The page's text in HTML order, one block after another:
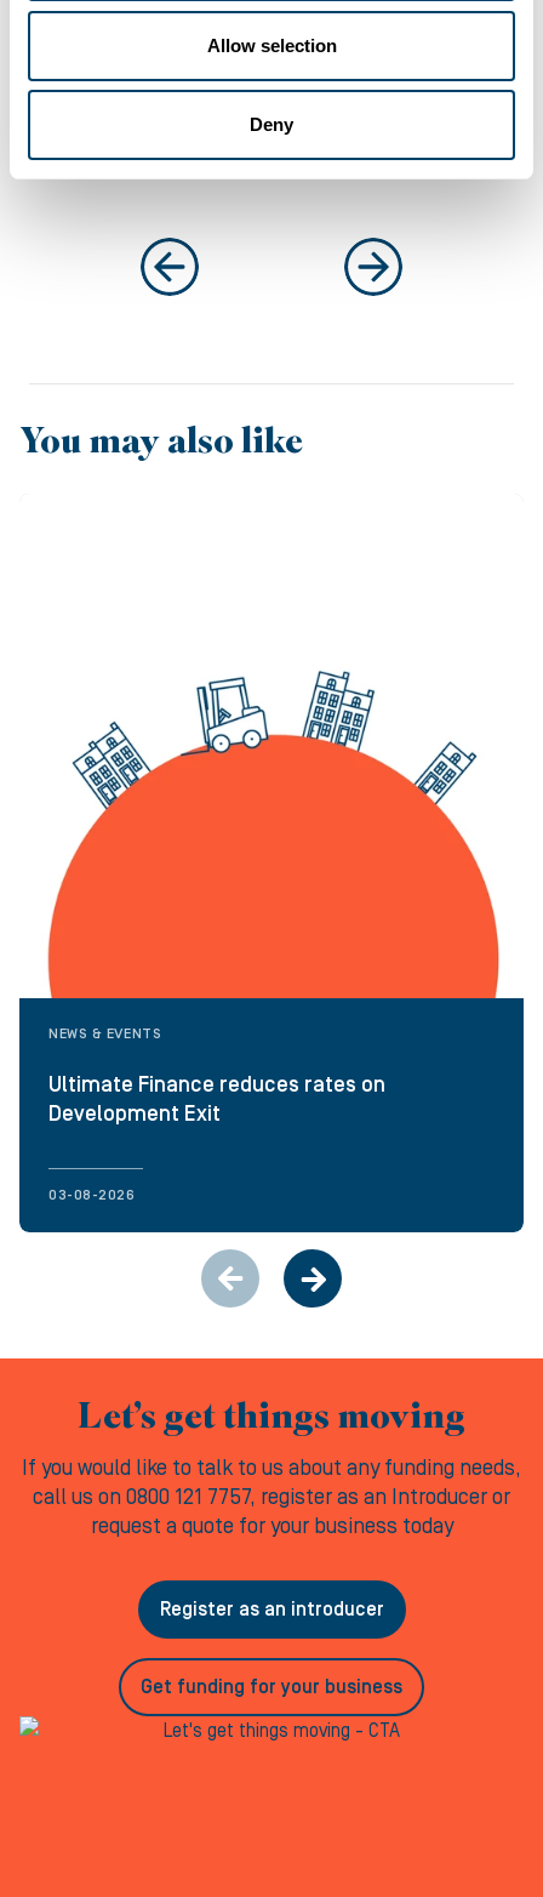
Allow selection
Deny
Connect withAnthonyon LinkedIn
You may also like
NEWS & EVENTS
Ultimate Finance reduces rates on
Development Exit
03-08-2026
Let’s get things moving
If you would like to talk to us about any funding needs,
call us on 0800 121 7757, register as an Introducer or
request a quote for your business today
Register as an introducer
Get funding for your business